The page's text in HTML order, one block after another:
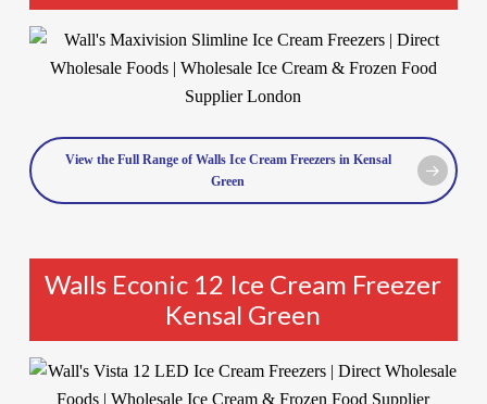
View the Full Range of Walls Ice Cream Freezers in Kensal
Green
Walls Econic 12 Ice Cream Freezer
Kensal Green